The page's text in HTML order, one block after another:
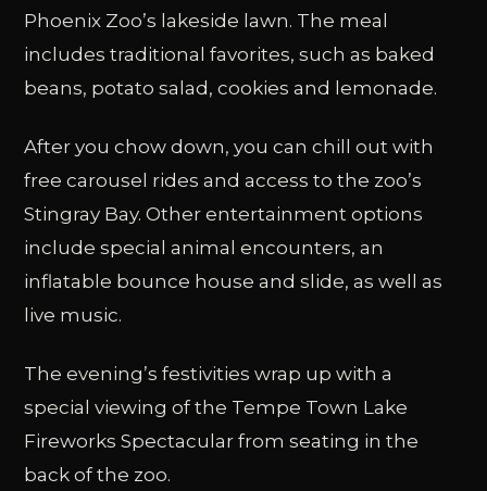
Phoenix Zoo’s lakeside lawn. The meal
includes traditional favorites, such as baked
beans, potato salad, cookies and lemonade.
After you chow down, you can chill out with
free carousel rides and access to the zoo’s
Stingray Bay. Other entertainment options
include special animal encounters, an
inflatable bounce house and slide, as well as
live music.
The evening’s festivities wrap up with a
special viewing of the Tempe Town Lake
Fireworks Spectacular from seating in the
back of the zoo.